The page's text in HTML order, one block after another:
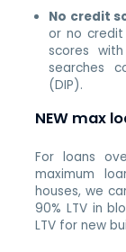
No credit
or no
scores
searches
(DIP).
NEW max
For loans
maximum
houses, we
90% LTV in
LTV for new